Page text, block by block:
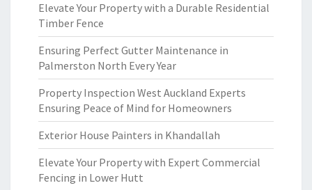
Elevate Your Property with a Durable Residential
Timber Fence
Ensuring Perfect Gutter Maintenance in
Palmerston North Every Year
Property Inspection West Auckland Experts
Ensuring Peace of Mind for Homeowners
Exterior House Painters in Khandallah
Elevate Your Property with Expert Commercial
Fencing in Lower Hutt